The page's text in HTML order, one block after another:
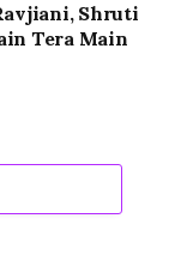
Shruti
Tera Main